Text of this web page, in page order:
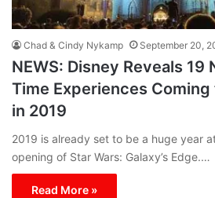
Chad & Cindy Nykamp September 20,
NEWS: Disney Reveals 19
Time Experiences
in 2019
2019 is already set to be a huge year
opening of Star Wars: Galaxy’s Edge.…
Read More »